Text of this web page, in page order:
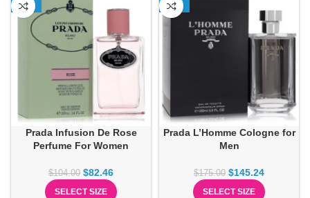
-21%
Prada Infusion De Rose
Perfume For Women
$104.00 $82.46
SELECT SIZE
-17%
Prada L’Homme Cologne for
Men
$175.00 $145.24
SELECT SIZE